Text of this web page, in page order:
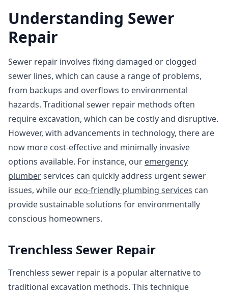
Understanding Sewer
Repair
Sewer repair involves fixing damaged or clogged
sewer lines, which can cause a range of problems,
from backups and overflows to environmental
hazards. Traditional sewer repair methods often
require excavation, which can be costly and disruptive.
However, with advancements in technology, there are
now more cost-effective and minimally invasive
options available. For instance, our emergency
plumberservices can quickly address urgent sewer
issues, while our eco-friendly plumbing services can
provide sustainable solutions for environmentally
conscious homeowners.
Trenchless Sewer Repair
Trenchless sewer repair is a popular alternative to
traditional excavation methods. This technique